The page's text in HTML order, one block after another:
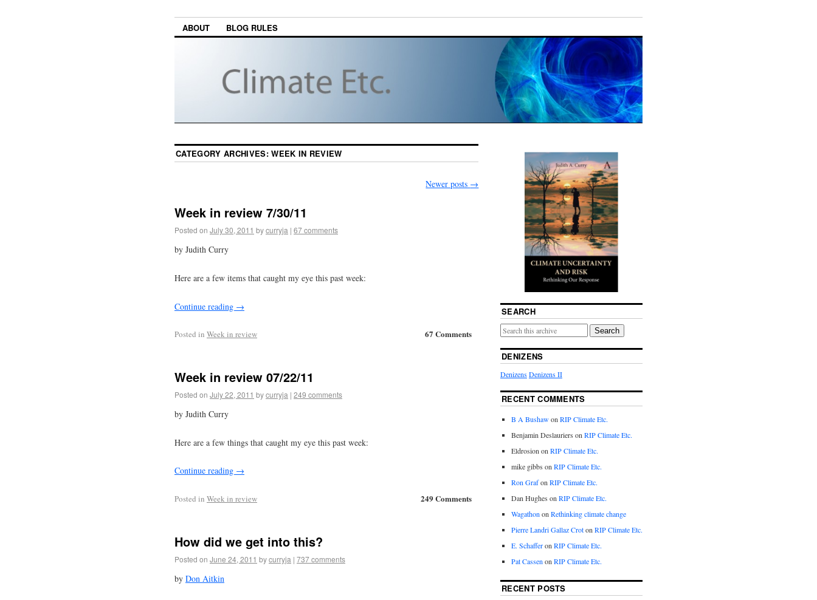
ABOUT BLOG RULES
CATEGORY ARCHIVES:WEEK IN REVIEW
Newer posts →
Week in review 7/30/11
Posted on July 30, 2011 bycurryja | 67 comments
by Judith Curry
Here are a few items that caught my eye this past week:
Continue reading →
67 Comments
Posted in Week in review
Week in review 07/22/11
Posted on July 22, 2011 bycurryja | 249 comments
by Judith Curry
Here are a few things that caught my eye this past week:
Continue reading →
249 Comments
Posted in Week in review
How did we get into this?
Posted on June 24, 2011 bycurryja | 737 comments
by Don Aitkin
SEARCH
Search
DENIZENS
DenizensDenizens II
RECENT COMMENTS
B A Bushawon RIP Climate Etc.
Benjamin Deslauriers on RIP Climate Etc.
Eldrosion on RIP Climate Etc.
mike gibbs on RIP Climate Etc.
Ron Grafon RIP Climate Etc.
Dan Hughes on RIP Climate Etc.
Wagathon on Rethinking climate change
Pierre Landri Gallaz Croton RIP Climate Etc.
E. Schafferon RIP Climate Etc.
Pat Cassen on RIP Climate Etc.
RECENT POSTS